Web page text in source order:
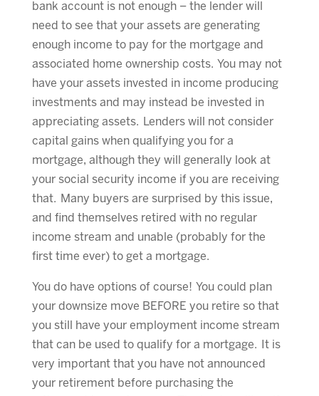
bank account is not enough – the lender will
need to see that your assets are generating
enough income to pay for the mortgage and
associated home ownership costs. You may not
have your assets invested in income producing
investments and may instead be invested in
appreciating assets. Lenders will not consider
capital gains when qualifying you for a
mortgage, although they will generally look at
your social security income if you are receiving
that. Many buyers are surprised by this issue,
and find themselves retired with no regular
income stream and unable (probably for the
first time ever) to get a mortgage.
You do have options of course! You could plan
your downsize move BEFORE you retire so that
you still have your employment income stream
that can be used to qualify for a mortgage. It is
very important that you have not announced
your retirement before purchasing the